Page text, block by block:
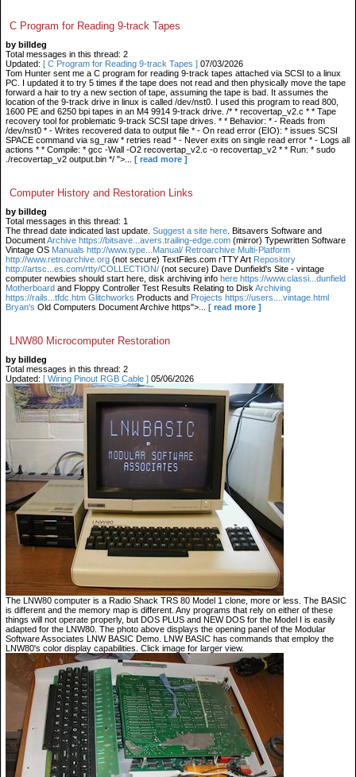
C Program for Reading 9-track Tapes
by billdeg
Total messages in this thread: 2
Updated: [ C Program for Reading 9-track Tapes ] 07/03/2026
Tom Hunter sent me a C program for reading 9-track tapes attached via SCSI to a linux
PC. I updated it to try 5 times if the tape does not read and then physically move the tape
forward a hair to try a new section of tape, assuming the tape is bad. It assumes the
location of the 9-track drive in linux is called /dev/nst0. I used this program to read 800,
1600 PE and 6250 bpi tapes in an M4 9914 9-track drive. /* * recovertap_v2.c * * Tape
recovery tool for problematic 9-track SCSI tape drives. * * Behavior: * - Reads from
/dev/nst0 * - Writes recovered data to output file * - On read error (EIO): * issues SCSI
SPACE command via sg_raw * retries read * - Never exits on single read error * - Logs all
actions * * Compile: * gcc -Wall -O2 recovertap_v2.c -o recovertap_v2 * * Run: * sudo
./recovertap_v2 output.bin */ ">...
[ read more ]
Computer History and Restoration Links
by billdeg
Total messages in this thread: 1
The thread date indicated last update. Suggest a site here . Bitsavers Software and
DocumentArchive https://bitsave...avers.trailing-edge.com (mirror) Typewritten Software
Vintage OS Manuals http://www.type...Manual/ Retroarchive Multi-Platform
http://www.retroarchive.org (not secure) TextFiles.com rTTY Art Repository
http://artsc...es.com/rtty/COLLECTION/ (not secure) Dave Dunfield's Site - vintage
computer newbies should start here, disk archiving info here https://www.classi...dunfield
Motherboard and Floppy Controller Test Results Relating to Disk Archiving
https://rails...tfdc.htm Glitchworks Products and Projects https://users....vintage.html
Bryan's Old Computers Document Archive https">... [ read more ]
LNW80 Microcomputer Restoration
by billdeg
Total messages in this thread: 2
Updated: [ Wiring Pinout RGB Cable ] 05/06/2026
The LNW80 computer is a Radio Shack TRS 80 Model 1 clone, more or less. The BASIC
is different and the memory map is different. Any programs that rely on either of these
things will not operate properly, but DOS PLUS and NEW DOS for the Model I is easily
adapted for the LNW80. The photo above displays the opening panel of the Modular
Software Associates LNW BASIC Demo. LNW BASIC has commands that employ the
LNW80's color display capabilities. Click image for larger view.